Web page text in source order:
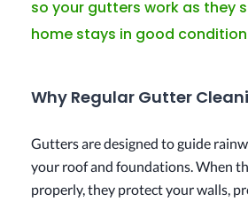
so your gutters work as they
home stays in good
Why Regular Gutter
Gutters are designed to guide
your roof and foundations. When
properly, they protect your walls,